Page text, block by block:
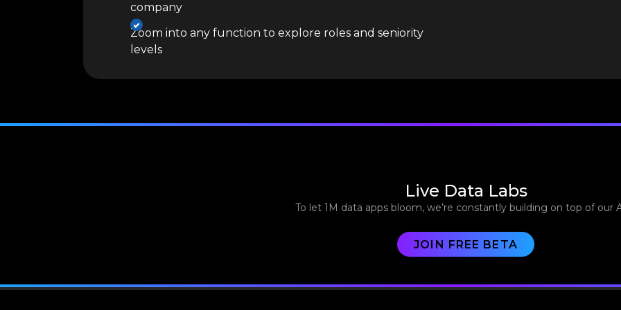
company
Zoom into any function to explore roles and seniority
levels
Live Data Labs
To let 1M data apps bloom, we’re constantly building on top of our
JOIN FREE BETA